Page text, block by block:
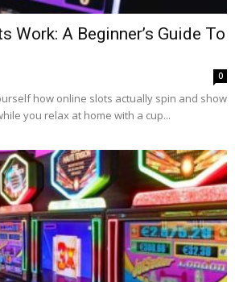
Work: A Beginner’s Guide To
0
how online slots actually spin and show
you relax at home with a cup...